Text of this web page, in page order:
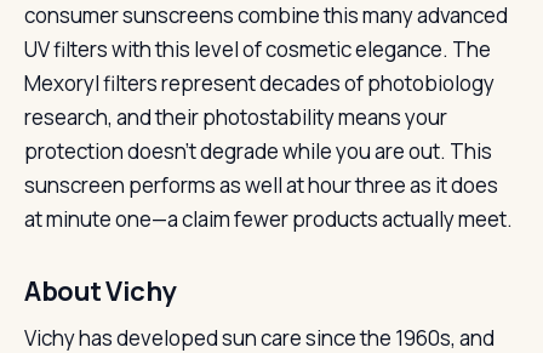
consumer sunscreens combine this many advanced
UV filters with this level of cosmetic elegance. The
Mexoryl filters represent decades of photobiology
research, and their photostability means your
protection doesn’t degrade while you are out. This
sunscreen performs as well at hour three as it does
at minute one—a claim fewer products actually meet.
About Vichy
Vichy has developed sun care since the 1960s, and